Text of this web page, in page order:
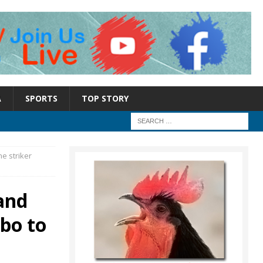
SPORTS TOP STORY
striker
to